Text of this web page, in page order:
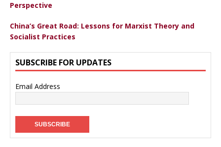
Perspective
China’s Great Road: Lessons for Marxist Theory and
Socialist Practices
SUBSCRIBE FOR UPDATES
Email Address